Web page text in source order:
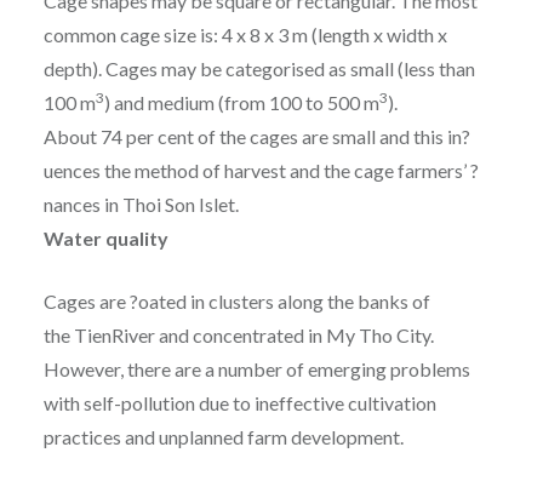
common cage size is: 4 x 8 x 3 m (length x width x
depth). Cages may be categorised as small (less than
100 m3) and medium (from 100 to 500 m3).
About 74 per cent of the cages are small and this in?
uences the method of harvest and the cage farmers’ ?
nances in Thoi Son Islet.
Water quality
Cages are ?oated in clusters along the banks of
the TienRiver and concentrated in My Tho City.
However, there are a number of emerging problems
with self-pollution due to ineffective cultivation
practices and unplanned farm development.